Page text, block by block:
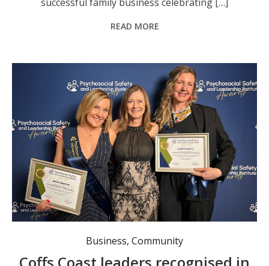
READ MORE
General Manager Lifeline North Coast Angela Martin, Professional Coach Blyde Neser, and Chief Executive Health Voyage Tazmyn Jewell.
Business,Community